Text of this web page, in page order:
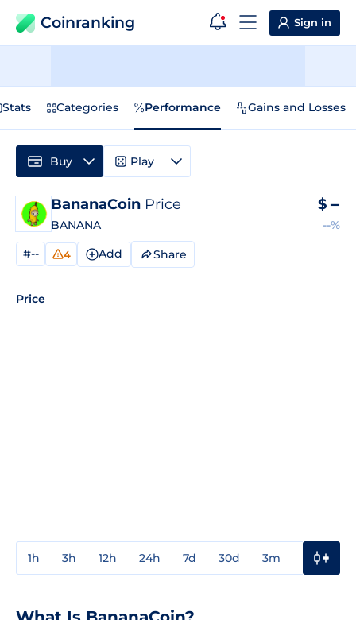
Coinranking Sign in
Stats Categories Performance Gains and Losses
BananaCoin Price
BANANA
$ --
--%
#-- 4 Add Share
Price
1h 3h 12h 24h 7d 30d 3m
Buy Play